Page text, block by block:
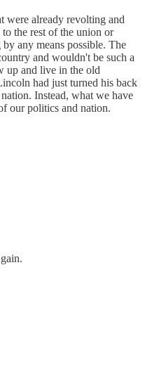
were already revolting and
the rest of the union or
any means possible. The
and wouldn't be such a
up and live in the old
had just turned his back
Instead, what we have
our politics and nation.